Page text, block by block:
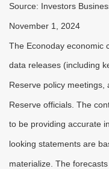
Source: nvestors
November 1, 2024
The Econoday economic
data releases (including
Reserve policy
Reserve officials. The
to be providing accurate
looking statements are
materialize. The